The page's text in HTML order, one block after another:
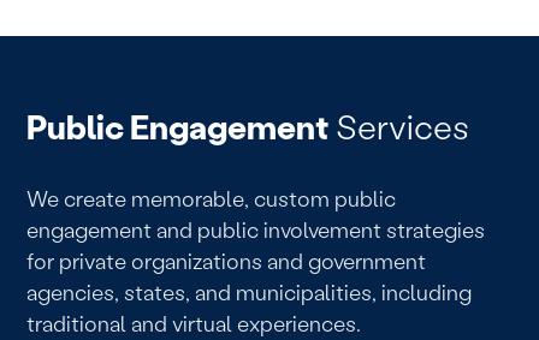
Public EngagementServices
We create memorable, custom public
engagement and public involvement strategies
for private organizations and government
agencies, states, and municipalities, including
traditional and virtual experiences.